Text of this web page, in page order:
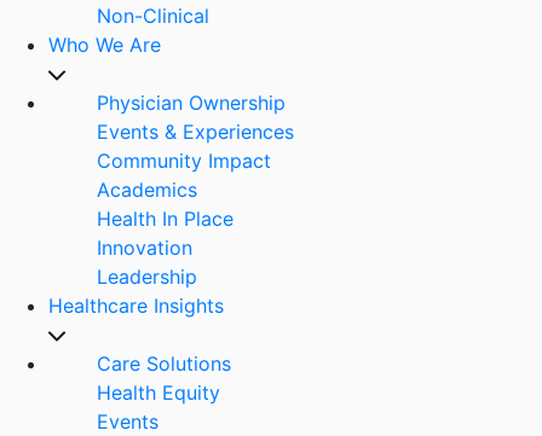
Non-Clinical
Who We Are
Physician Ownership
Events & Experiences
Community Impact
Academics
Health In Place
Innovation
Leadership
Healthcare Insights
Care Solutions
Health Equity
Events